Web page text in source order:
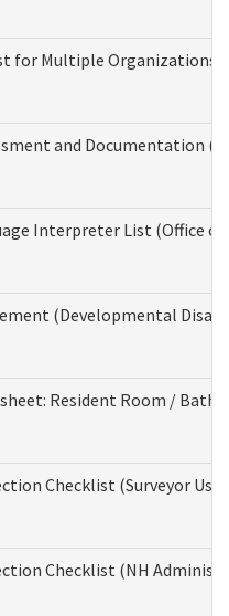
for Multiple Organizations
and Documentation
Interpreter List (Office of
(Developmental
Resident Room /
Checklist (Surveyor
Checklist (NH